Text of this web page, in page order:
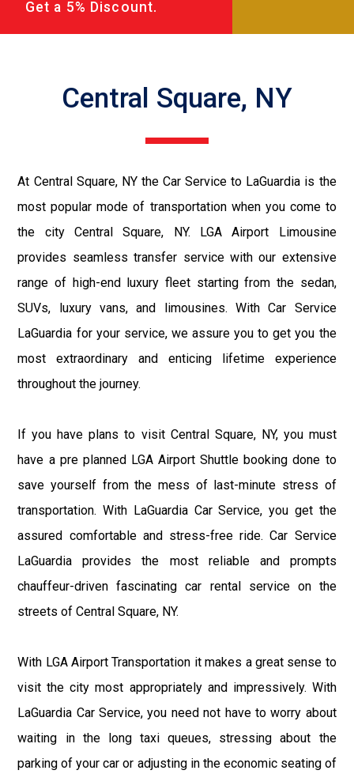
Get a 5% Discount.
Central Square, NY
At Central Square, NY the Car Service to LaGuardia is the
most popular mode of transportation when you come to
the city Central Square, NY. LGA Airport Limousine
provides seamless transfer service with our extensive
range of high-end luxury fleet starting from the sedan,
SUVs, luxury vans, and limousines. With Car Service
LaGuardia for your service, we assure you to get you the
most extraordinary and enticing lifetime experience
throughout the journey.
If you have plans to visit Central Square, NY, you must
have a pre planned LGA Airport Shuttle booking done to
save yourself from the mess of last-minute stress of
transportation. With LaGuardia Car Service, you get the
assured comfortable and stress-free ride. Car Service
LaGuardia provides the most reliable and prompts
chauffeur-driven fascinating car rental service on the
streets of Central Square, NY.
With LGA Airport Transportation it makes a great sense to
visit the city most appropriately and impressively. With
LaGuardia Car Service, you need not have to worry about
waiting in the long taxi queues, stressing about the
parking of your car or adjusting in the economic seating of